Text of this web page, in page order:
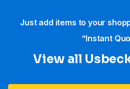
Just add items to your
“Instant
View all